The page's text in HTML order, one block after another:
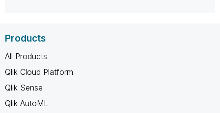
Products
All Products
Qlik Cloud Platform
Qlik Sense
Qlik AutoML